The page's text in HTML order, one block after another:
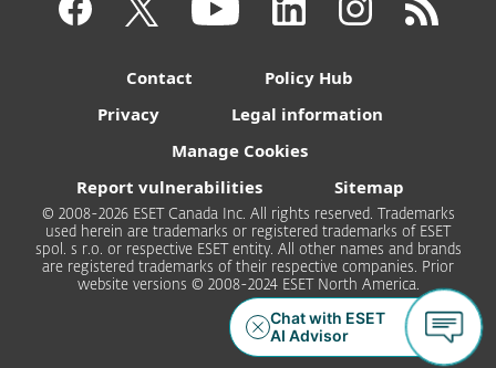
Contact
Policy Hub
Privacy
Legal information
Manage Cookies
Report vulnerabilities
Sitemap
© 2008-2026 ESET Canada Inc. All rights reserved. Trademarks
used herein are trademarks or registered trademarks of ESET
spol. s r.o. or respective ESET entity. All other names and brands
are registered trademarks of their respective companies. Prior
website versions © 2008-2024 ESET North America.